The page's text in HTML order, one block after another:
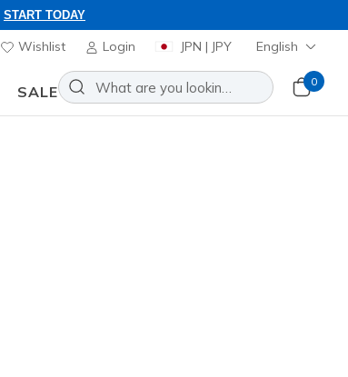
START TODAY
Wishlist Login JPN | JPY English
SALE
0